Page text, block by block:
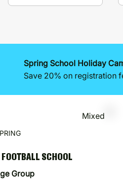
Spring School Holiday
Save 20% on registration
FOOTBALL SCHOOL
Group
Mixed